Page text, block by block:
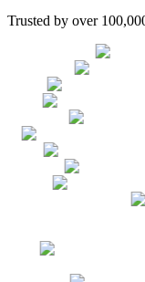
Trusted by over